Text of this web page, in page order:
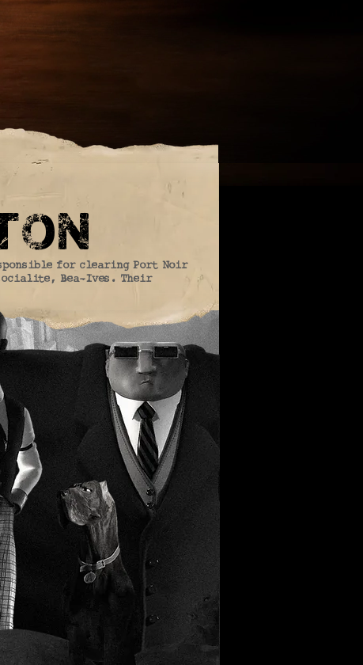
for clearing Port Noir
Bea-Ives. Their